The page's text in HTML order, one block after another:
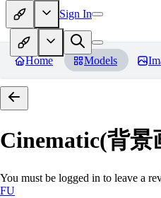
Sign In
Home Models
Cinematic(背
You must be logged in to leave a
FU